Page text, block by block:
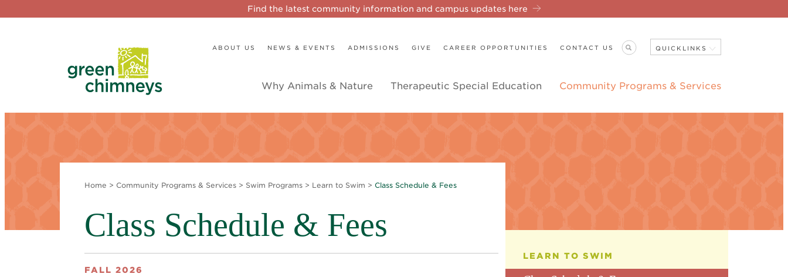
Find the latest community information and campus updates here
Why Animals & Nature Therapeutic Special Education Community Programs & Services
ABOUT US NEWS & EVENTS ADMISSIONS GIVE CAREER OPPORTUNITIES CONTACT US QUICKLINKS
Home > Community Programs & Services > Swim Programs > Learn to Swim > Class Schedule & Fees
Class Schedule & Fees
FALL 2026
LEARN TO SWIM